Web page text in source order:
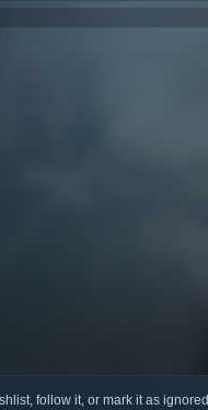
follow it, or mark it as ignored